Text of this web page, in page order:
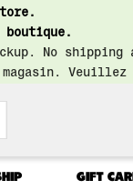
boutique.
No shipping
Veuillez
GIFT